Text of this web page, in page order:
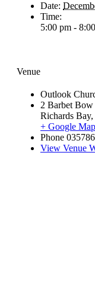
Date:
Time:
5:00 pm -
Venue
Outlook
2 Barbet Bow
Richards Bay,
+ Google Map
Phone
View Venue